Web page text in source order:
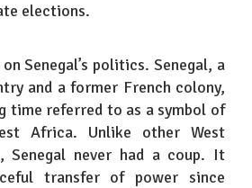
elections.
Senegal’s politics. Senegal, a
and a former French colony,
time referred to as a symbol of
Africa. Unlike other West
Senegal never had a coup. It
transfer of power since